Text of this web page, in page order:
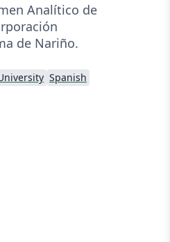
Analítico de
de Nariño.
Spanish